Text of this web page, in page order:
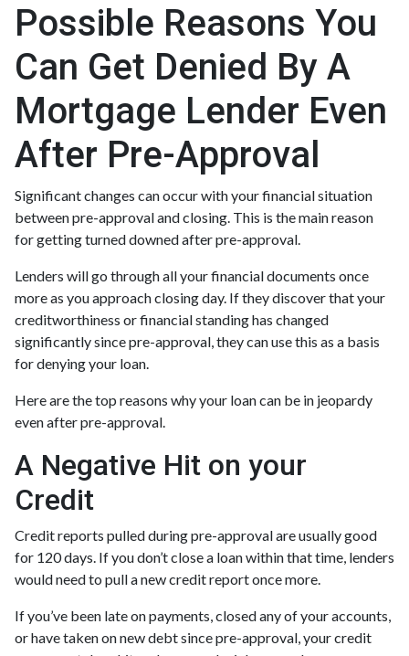
Possible Reasons You
Can Get Denied By A
Mortgage Lender Even
After Pre-Approval
Significant changes can occur with your financial situation
between pre-approval and closing. This is the main reason
for getting turned downed after pre-approval.
Lenders will go through all your financial documents once
more as you approach closing day. If they discover that your
creditworthiness or financial standing has changed
significantly since pre-approval, they can use this as a basis
for denying your loan.
Here are the top reasons why your loan can be in jeopardy
even after pre-approval.
A Negative Hit on your
Credit
Credit reports pulled during pre-approval are usually good
for 120 days. If you don’t close a loan within that time, lenders
would need to pull a new credit report once more.
If you’ve been late on payments, closed any of your accounts,
or have taken on new debt since pre-approval, your credit